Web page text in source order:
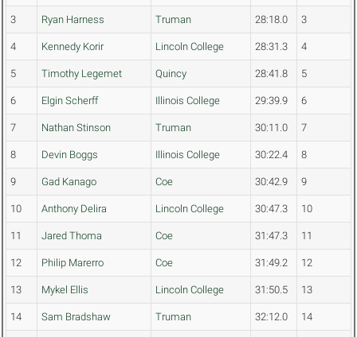
3 Ryan Harness Truman 28:18.0 3
4 Kennedy Korir Lincoln College 28:31.3 4
5 Timothy Legemet Quincy 28:41.8 5
6 Elgin Scherff Illinois College 29:39.9 6
7 Nathan Stinson Truman 30:11.0 7
8 Devin Boggs Illinois College 30:22.4 8
9 Gad Kanago Coe 30:42.9 9
10 Anthony Delira Lincoln College 30:47.3 10
11 Jared Thoma Coe 31:47.3 11
12 Philip Marerro Coe 31:49.2 12
13 Mykel Ellis Lincoln College 31:50.5 13
14 Sam Bradshaw Truman 32:12.0 14